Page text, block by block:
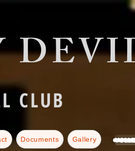
CLUB
Documents Gallery